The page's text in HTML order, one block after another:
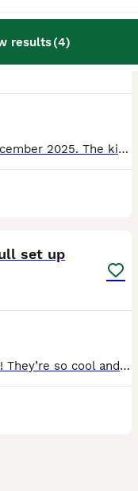
results(4)
sale.
We bought these musk turtles in December 2025. The kids absolutely adored them. However they have lost interest and with my job working away a lot, they’re not suitable. The total set up cost is £400
set up
I have had this guy for three months! They’re so cool and very easy to look after. Problem is I’m moving! And won’t have enough space for this man. Happy for offers too. And collection is preferred.